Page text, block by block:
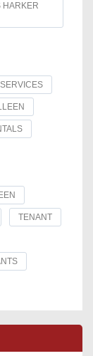
HARKER
TENANT